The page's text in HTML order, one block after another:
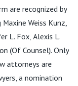
are recognized by
Weiss Kunz,
L. Fox, Alexis L.
(Of Counsel). Only
attorneys are
a nomination